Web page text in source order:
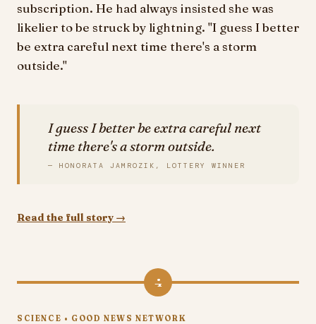
subscription. He had always insisted she was
likelier to be struck by lightning. "I guess I better
be extra careful next time there's a storm
outside."
I guess I better be extra careful next
time there's a storm outside.
— HONORATA JAMROZIK, LOTTERY WINNER
Read the full story →
4
SCIENCE • GOOD NEWS NETWORK